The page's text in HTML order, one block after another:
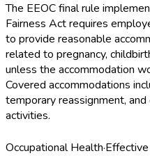
The EEOC final rule
Fairness Act requires
to provide reasonable
related to pregnancy,
unless the accommodation
Covered accommodations
temporary reassignment,
activities.
Occupational Health·